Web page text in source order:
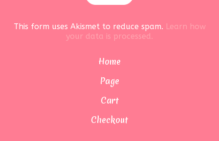
This form uses Akismet to reduce spam. Learn how
your data is processed.
Home
Page
Cart
Checkout